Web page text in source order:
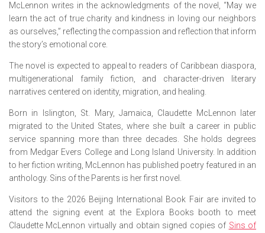
McLennon writes in the acknowledgments of the novel, “May we
learn the act of true charity and kindness in loving our neighbors
as ourselves,” reflecting the compassion and reflection that inform
the story’s emotional core.
The novel is expected to appeal to readers of Caribbean diaspora,
multigenerational family fiction, and character-driven literary
narratives centered on identity, migration, and healing.
Born in Islington, St. Mary, Jamaica, Claudette McLennon later
migrated to the United States, where she built a career in public
service spanning more than three decades. She holds degrees
from Medgar Evers College and Long Island University. In addition
to her fiction writing, McLennon has published poetry featured in an
anthology. Sins of the Parents is her first novel.
Visitors to the 2026 Beijing International Book Fair are invited to
attend the signing event at the Explora Books booth to meet
Claudette McLennon virtually and obtain signed copies of Sins of